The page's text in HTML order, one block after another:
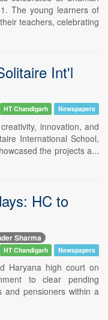
The young learners of
teachers, celebrating
Int'l
HT Chandigarh Newspapers
innovation, and
International School,
the projects a...
HC to
Sharma
HT Chandigarh Newspapers
Haryana high court on
to clear pending
and pensioners within a